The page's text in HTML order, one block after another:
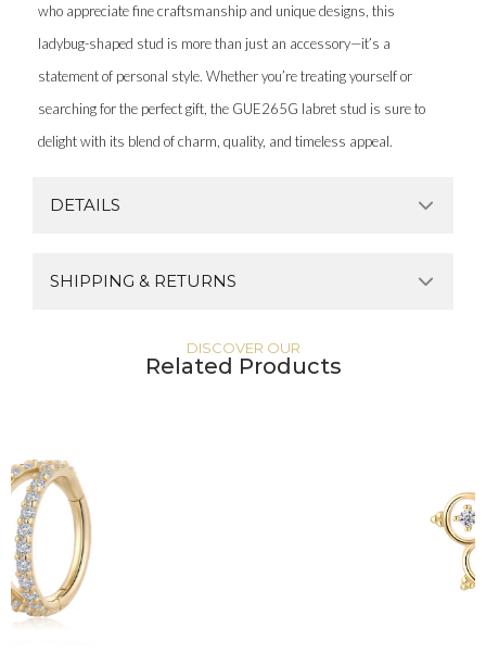
who appreciate fine craftsmanship and unique designs, this
ladybug-shaped stud is more than just an accessory—it’s a
statement of personal style. Whether you’re treating yourself or
searching for the perfect gift, the GUE265G labret stud is sure to
delight with its blend of charm, quality, and timeless appeal.
DETAILS
SHIPPING & RETURNS
DISCOVER OUR
Related Products